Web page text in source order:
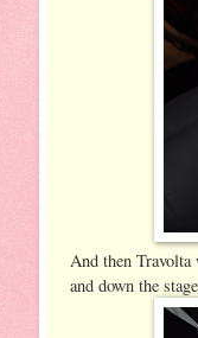
And then
and down the